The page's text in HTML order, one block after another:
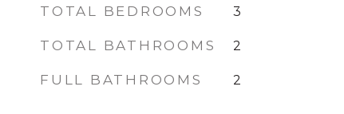
TOTAL BEDROOMS 3
TOTAL BATHROOMS 2
FULL BATHROOMS 2